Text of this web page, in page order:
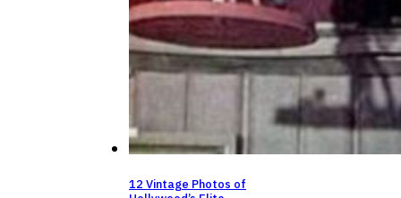
12 Vintage Photos of